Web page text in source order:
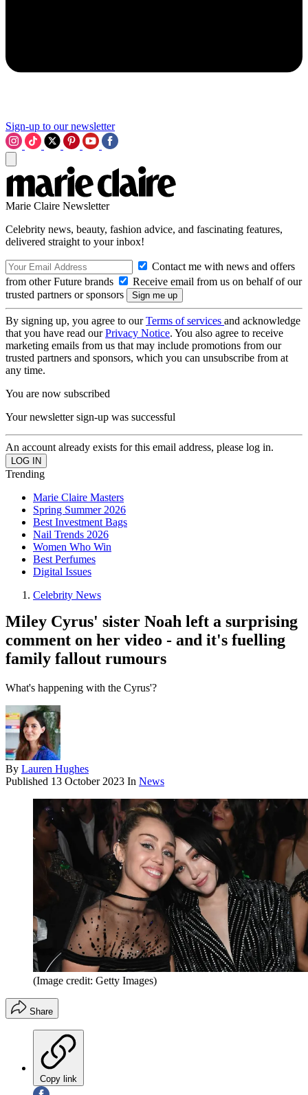
Sign-up to our newsletter
Marie Claire Newsletter
Celebrity news, beauty, fashion advice, and fascinating features,
delivered straight to your inbox!
Contact me with news and offers
from other Future brands
Receive email from us on behalf of our
trusted partners or sponsors
By signing up, you agree to ourTerms of services and acknowledge
that you have read ourPrivacy Notice. You also agree to receive
marketing emails from us that may include promotions from our
trusted partners and sponsors, which you can unsubscribe from at
any time.
You are now subscribed
Your newsletter sign-up was successful
An account already exists for this email address, please log in.
Trending
Marie Claire Masters
Spring Summer 2026
Best Investment Bags
Nail Trends 2026
Women Who Win
Best Perfumes
Digital Issues
Celebrity News
Miley Cyrus' sister Noah left a surprising
comment on her video - and it's fuelling
family fallout rumours
What's happening with the Cyrus'?
By Lauren Hughes
Published 13 October 2023 In News
(Image credit: Getty Images)
Share
Copy link